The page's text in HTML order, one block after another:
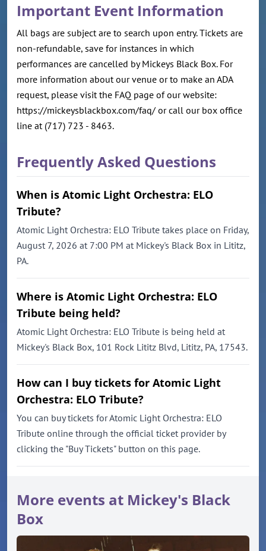
Important Event Information
All bags are subject are to search upon entry. Tickets are
non-refundable, save for instances in which
performances are cancelled by Mickeys Black Box. For
more information about our venue or to make an ADA
request, please visit the FAQ page of our website:
https://mickeysblackbox.com/faq/ or call our box office
line at (717) 723 - 8463.
Frequently Asked Questions
When is Atomic Light Orchestra: ELO
Tribute?
Atomic Light Orchestra: ELO Tribute takes place on Friday,
August 7, 2026 at 7:00 PM at Mickey's Black Box in Lititz,
PA.
Where is Atomic Light Orchestra: ELO
Tribute being held?
Atomic Light Orchestra: ELO Tribute is being held at
Mickey's Black Box, 101 Rock Lititz Blvd, Lititz, PA, 17543.
How can I buy tickets for Atomic Light
Orchestra: ELO Tribute?
You can buy tickets for Atomic Light Orchestra: ELO
Tribute online through the official ticket provider by
clicking the "Buy Tickets" button on this page.
More events at Mickey's Black
Box